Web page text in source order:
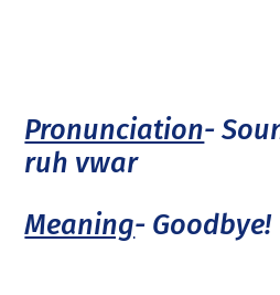
Pronunciation-
ruh vwar
Meaning- Goodbye!